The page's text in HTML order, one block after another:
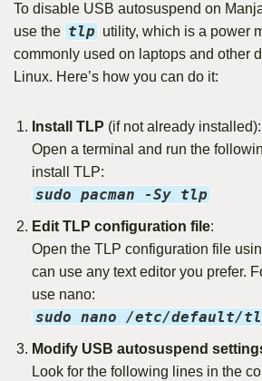
To disable USB autosuspend on
use the tlp utility, which is a power
commonly used on laptops and other
Linux. Here’s how you can do it:
Install TLP (if not already installed):
Open a terminal and run the
install TLP:
sudo pacman -Sy tlp
Edit TLP configuration file:
Open the TLP configuration file
can use any text editor you prefer.
use nano:
sudo nano /etc/default/
Modify USB autosuspend
Look for the following lines in the